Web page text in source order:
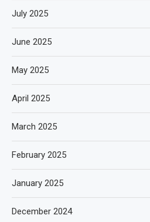
July 2025
June 2025
May 2025
April 2025
March 2025
February 2025
January 2025
December 2024